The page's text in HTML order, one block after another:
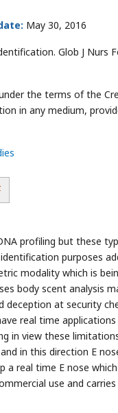
May 30, 2016
Glob J Nurs
the terms of the
in any medium,
profiling but these
purposes
modality which is
body scent analysis
deception at security
real time applications
in view these
in this direction E
real time E nose
use and